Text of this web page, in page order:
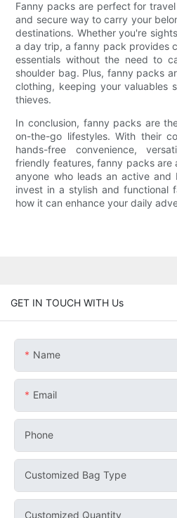
Fanny packs are perfect for
and secure way to carry your
destinations. Whether you're
a day trip, a fanny pack provides
essentials without the need to
shoulder bag. Plus, fanny packs
clothing, keeping your valuables
thieves.
In conclusion, fanny packs are
on-the-go lifestyles. With their
hands-free convenience,
friendly features, fanny packs are
anyone who leads an active
invest in a stylish and functional
how it can enhance your daily
GET IN TOUCH WITH Us
Name
Email
Phone
Customized Bag Type
Customized Quantity